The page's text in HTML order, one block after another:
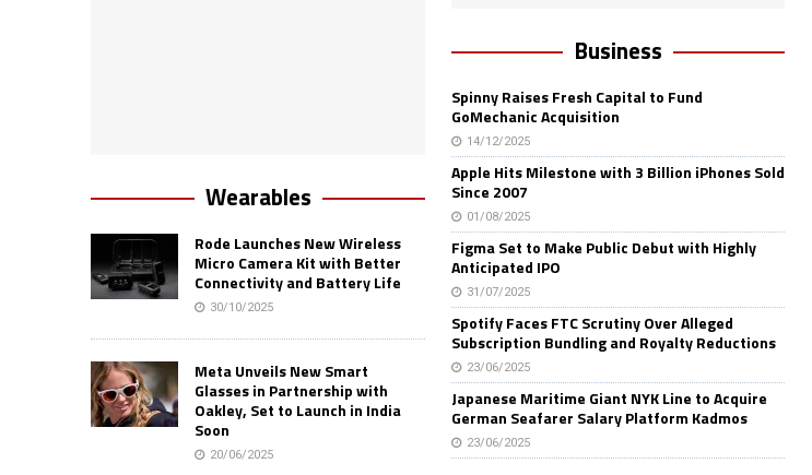
Wearables
Rode Launches New Wireless
Micro Camera Kit with Better
Connectivity and Battery Life
30/10/2025
Meta Unveils New Smart
Glasses in Partnership with
Oakley, Set to Launch in India
Soon
20/06/2025
Business
Spinny Raises Fresh Capital to Fund
GoMechanic Acquisition
14/12/2025
Apple Hits Milestone with 3 Billion iPhones Sold
Since 2007
01/08/2025
Figma Set to Make Public Debut with Highly
Anticipated IPO
31/07/2025
Spotify Faces FTC Scrutiny Over Alleged
Subscription Bundling and Royalty Reductions
23/06/2025
Japanese Maritime Giant NYK Line to Acquire
German Seafarer Salary Platform Kadmos
23/06/2025